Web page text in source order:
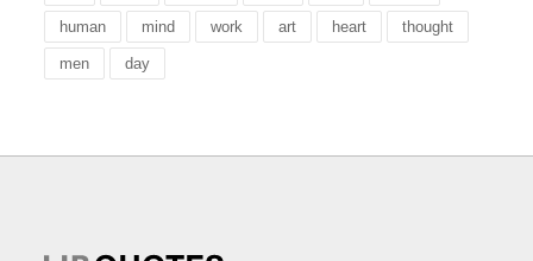
human mind work art heart thought
men day